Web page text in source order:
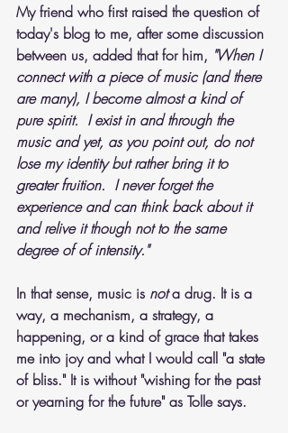
My friend who first raised the question of
today's blog to me, after some discussion
between us, added that for him, "When I
connect with a piece of music (and there
are many), I become almost a kind of
pure spirit.  I exist in and through the
music and yet, as you point out, do not
lose my identity but rather bring it to
greater fruition.  I never forget the
experience and can think back about it
and relive it though not to the same
degree of of intensity."
In that sense, music is not a drug. It is a
way, a mechanism, a strategy, a
happening, or a kind of grace that takes
me into joy and what I would call "a state
of bliss." It is without "wishing for the past
or yearning for the future" as Tolle says.